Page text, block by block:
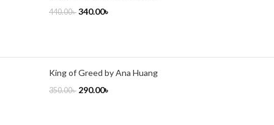
440.00৳ 340.00৳
King of Greed by Ana Huang
350.00৳ 290.00৳